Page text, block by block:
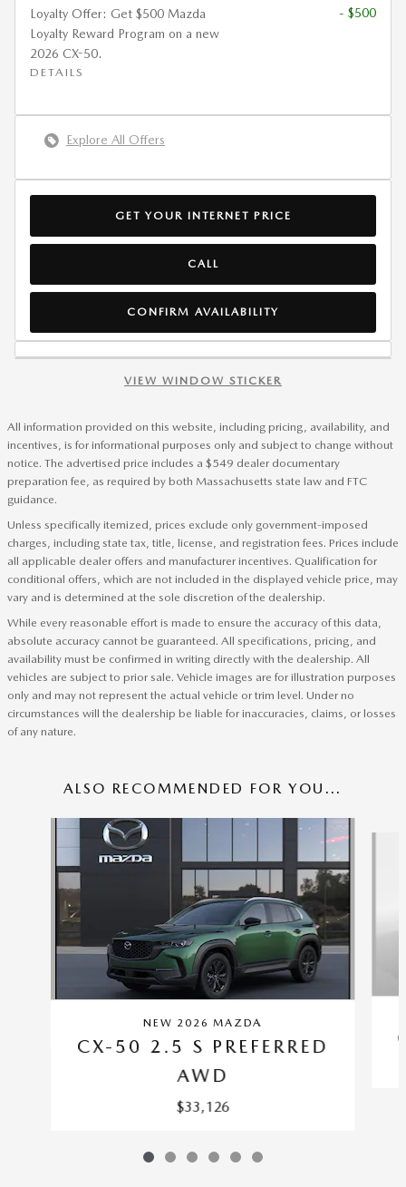
Loyalty Offer: Get $500 Mazda
Loyalty Reward Program on a new
2026 CX-50.
DETAILS
- $500
Explore All Offers
GET YOUR INTERNET PRICE
CALL
CONFIRM AVAILABILITY
VIEW WINDOW STICKER
All information provided on this website, including pricing, availability, and
incentives, is for informational purposes only and subject to change without
notice. The advertised price includes a $549 dealer documentary
preparation fee, as required by both Massachusetts state law and FTC
guidance.
Unless specifically itemized, prices exclude only government-imposed
charges, including state tax, title, license, and registration fees. Prices include
all applicable dealer offers and manufacturer incentives. Qualification for
conditional offers, which are not included in the displayed vehicle price, may
vary and is determined at the sole discretion of the dealership.
While every reasonable effort is made to ensure the accuracy of this data,
absolute accuracy cannot be guaranteed. All specifications, pricing, and
availability must be confirmed in writing directly with the dealership. All
vehicles are subject to prior sale. Vehicle images are for illustration purposes
only and may not represent the actual vehicle or trim level. Under no
circumstances will the dealership be liable for inaccuracies, claims, or losses
of any nature.
ALSO RECOMMENDED FOR YOU...
Slide 1 of 6
NEW 2026 MAZDA
CX-50 2.5 S PREFERRED
AWD
$33,126